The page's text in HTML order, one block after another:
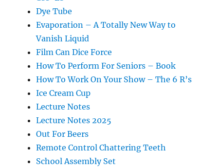
Dye Tube
Evaporation – A Totally New Way to
Vanish Liquid
Film Can Dice Force
How To Perform For Seniors – Book
How To Work On Your Show – The 6 R’s
Ice Cream Cup
Lecture Notes
Lecture Notes 2025
Out For Beers
Remote Control Chattering Teeth
School Assembly Set